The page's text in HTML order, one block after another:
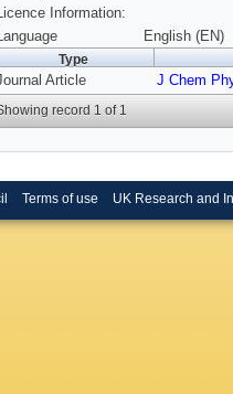
Information:
English (EN)
Type
Article J Chem
record 1 of 1
Terms of use UK Research and